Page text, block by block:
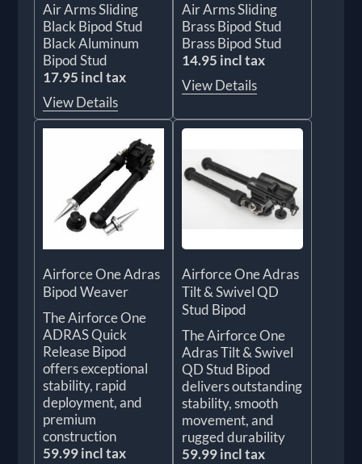
Air Arms Sliding
Black Bipod Stud
Black Aluminum
Bipod Stud
17.95 incl tax
View Details
Air Arms Sliding
Brass Bipod Stud
Brass Bipod Stud
14.95 incl tax
View Details
Airforce One Adras
Bipod Weaver
The Airforce One
ADRAS Quick
Release Bipod
offers exceptional
stability, rapid
deployment, and
premium
construction
59.99 incl tax
Airforce One Adras
Tilt & Swivel QD
Stud Bipod
The Airforce One
Adras Tilt & Swivel
QD Stud Bipod
delivers outstanding
stability, smooth
movement, and
rugged durability
59.99 incl tax